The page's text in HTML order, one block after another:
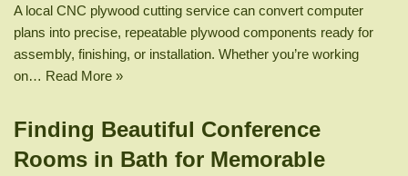
A local CNC plywood cutting service can convert computer
plans into precise, repeatable plywood components ready for
assembly, finishing, or installation. Whether you’re working
on… Read More »
Finding Beautiful Conference
Rooms in Bath for Memorable